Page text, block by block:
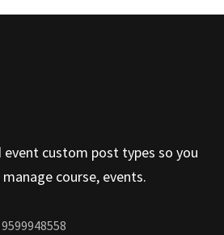
event custom post types so you
course, events.